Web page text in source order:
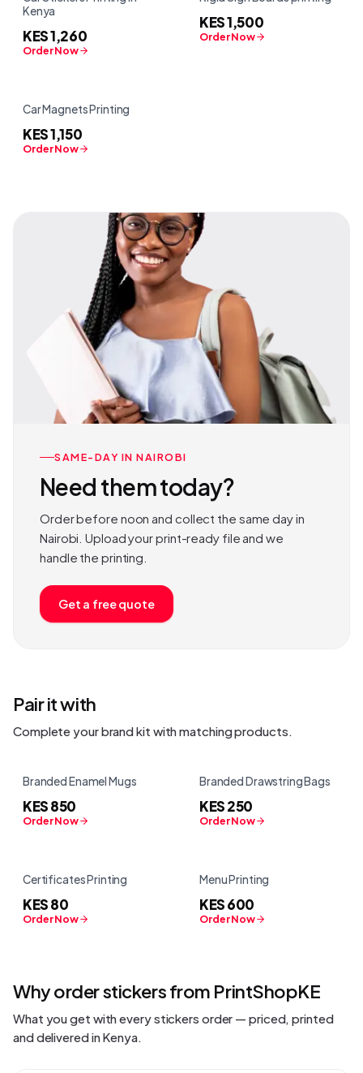
Kenya
KES 1,260
Order Now
KES 1,500
Order Now
Car Magnets Printing
KES 1,150
Order Now
SAME-DAY IN NAIROBI
Need them today?
Order before noon and collect the same day in
Nairobi. Upload your print-ready file and we
handle the printing.
Get a free quote
Pair it with
Complete your brand kit with matching products.
Branded Enamel Mugs
KES 850
Order Now
Branded Drawstring Bags
KES 250
Order Now
Certificates Printing
KES 80
Order Now
Menu Printing
KES 600
Order Now
Why orderstickersfrom PrintShopKE
What you get with everystickers order — priced, printed
and delivered in Kenya.